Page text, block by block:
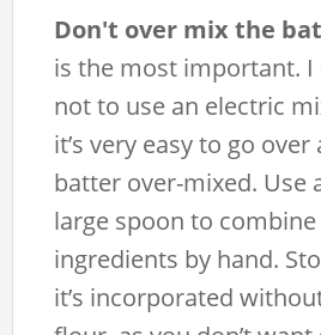
Don't over mix the
is the most important.
not to use an electric
it’s very easy to go
batter over-mixed. Use
large spoon to
ingredients by hand.
it’s incorporated